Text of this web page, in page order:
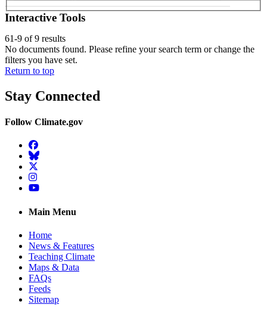
Interactive Tools
61-9 of 9 results
No documents found. Please refine your search term or change the
filters you have set.
Return to top
Stay Connected
Follow Climate.gov
Facebook
BlueSky
Twitter
Instagram
YouTube
Main Menu
Home
News & Features
Teaching Climate
Maps & Data
FAQs
Feeds
Sitemap